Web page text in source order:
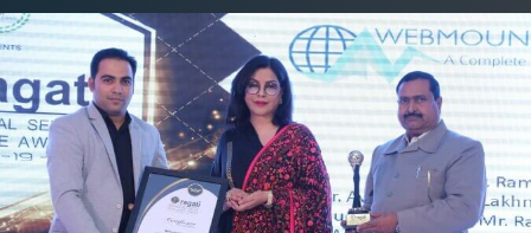
credibility of your brand. Being a client-focusedweb
development agency in Ipswich, we help you meet
your unique goals so that you can meet your business
goals and earn a consistently high income.